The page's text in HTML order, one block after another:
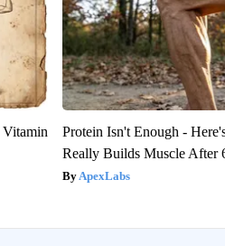
Protein Isn't Enough -
Really Builds Muscle After
ApexLabs